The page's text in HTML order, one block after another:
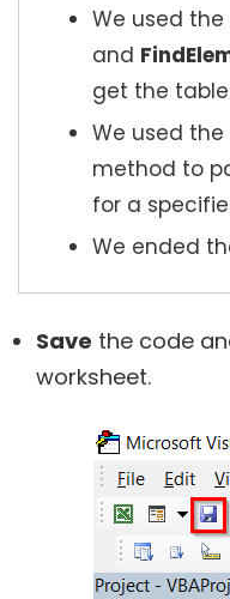
We used the
and
get the
We used the
method to
for a
We ended
Save the code
worksheet.